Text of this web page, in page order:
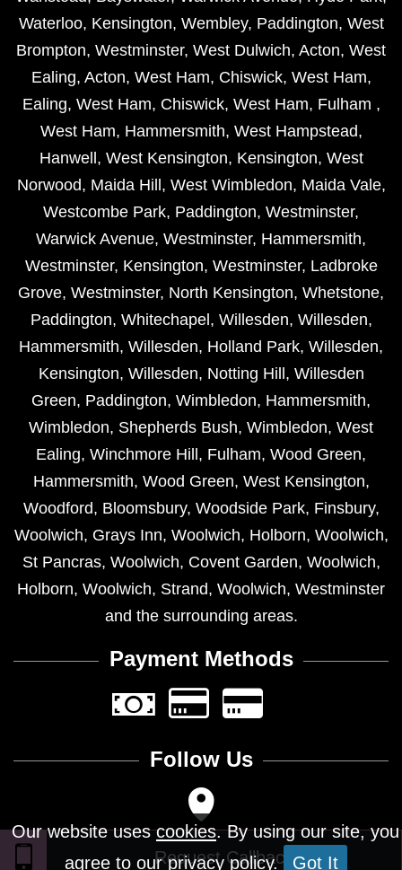
Our website usescookies. By using our site, you
agree to our privacy policy. Got It
Waterloo, Kensington, Wembley, Paddington, West
Brompton, Westminster, West Dulwich, Acton, West
Ealing, Acton, West Ham, Chiswick, West Ham,
Ealing, West Ham, Chiswick, West Ham, Fulham ,
West Ham, Hammersmith, West Hampstead,
Hanwell , West Kensington, Kensington, West
Norwood, Maida Hill , West Wimbledon, Maida Vale,
Westcombe Park, Paddington, Westminster,
Warwick Avenue, Westminster, Hammersmith,
Westminster, Kensington, Westminster, Ladbroke
Grove, Westminster, North Kensington, Whetstone,
Paddington, Whitechapel , Willesden, Willesden,
Hammersmith, Willesden, Holland Park, Willesden,
Kensington, Willesden, Notting Hill , Willesden
Green, Paddington, Wimbledon, Hammersmith,
Wimbledon, Shepherds Bush, Wimbledon, West
Ealing, Winchmore Hill , Fulham, Wood Green,
Hammersmith, Wood Green, West Kensington,
Woodford, Bloomsbury, Woodside Park, Finsbury,
Woolwich, Grays Inn, Woolwich, Holborn, Woolwich,
St Pancras, Woolwich, Covent Garden, Woolwich,
Holborn, Woolwich, Strand, Woolwich, Westminster
and the surrounding areas.
Payment Methods
Follow Us
Design © 2026 - All Rights Reserved